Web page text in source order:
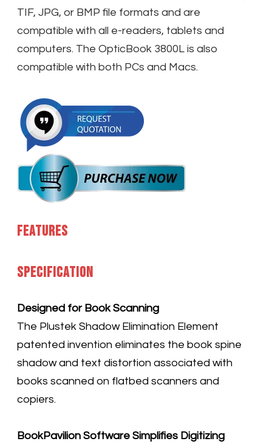
TIF, JPG, or BMP file formats and are
compatible with all e-readers, tablets and
computers. The OpticBook 3800L is also
compatible with both PCs and Macs.
Features
Specification
Designed for Book Scanning
The Plustek Shadow Elimination Element
patented invention eliminates the book spine
shadow and text distortion associated with
books scanned on flatbed scanners and
copiers.
BookPavilion Software Simplifies Digitizing